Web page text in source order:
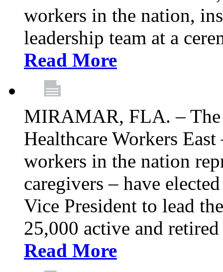
workers in the nation,
leadership team at a
Read More
MIRAMAR, FLA. – The
Healthcare Workers
workers in the nation
caregivers – have
Vice President to lead
25,000 active and
Read More